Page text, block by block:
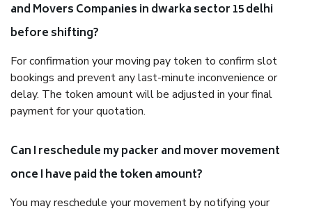
and Movers Companies in dwarka sector 15 delhi
before shifting?
For confirmation your moving pay token to confirm slot
bookings and prevent any last-minute inconvenience or
delay. The token amount will be adjusted in your final
payment for your quotation.
Can I reschedule my packer and mover movement
once I have paid the token amount?
You may reschedule your movement by notifying your